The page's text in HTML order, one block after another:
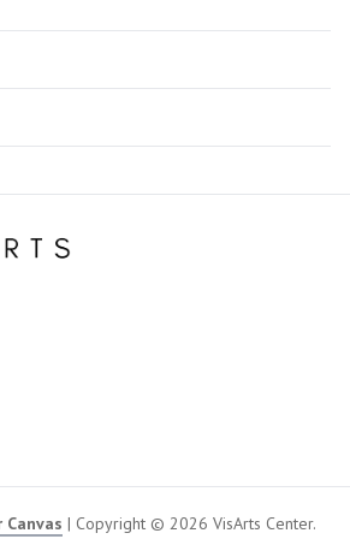
| Copyright © 2026 VisArts Center.